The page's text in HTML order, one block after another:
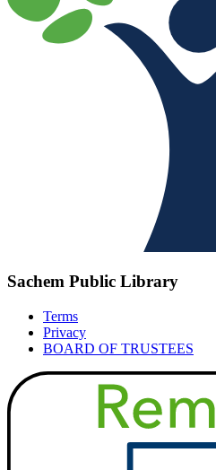
Sachem Public Library
Terms
Privacy
BOARD OF TRUSTEES